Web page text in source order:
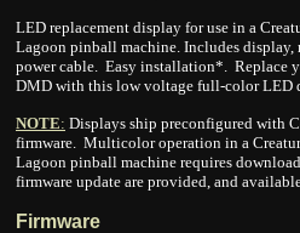
LED replacement display for use in a
Lagoon pinball machine. Includes display,
power cable. Easy installation*. Replace
DMD with this low voltage full-color LED
NOTE: Displays ship preconfigured with
firmware. Multicolor operation in a
Lagoon pinball machine requires
firmware update are provided, and
Firmware